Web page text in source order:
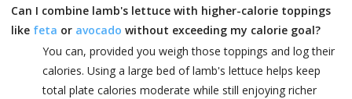
Can I combine lamb's lettuce with higher-calorie toppings
like feta or avocado without exceeding my calorie goal?
You can, provided you weigh those toppings and log their
calories. Using a large bed of lamb's lettuce helps keep
total plate calories moderate while still enjoying richer